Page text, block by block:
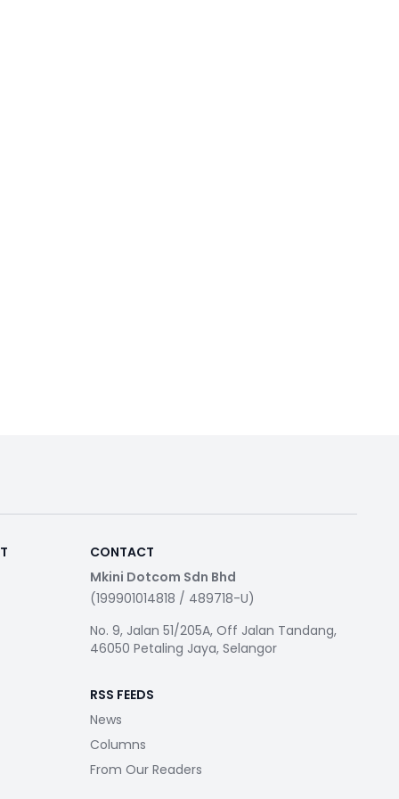
CONTACT
Mkini Dotcom Sdn Bhd
(199901014818 / 489718-U)
No. 9, Jalan 51/205A, Off Jalan Tandang,
46050 Petaling Jaya, Selangor
RSS FEEDS
News
Columns
From Our Readers